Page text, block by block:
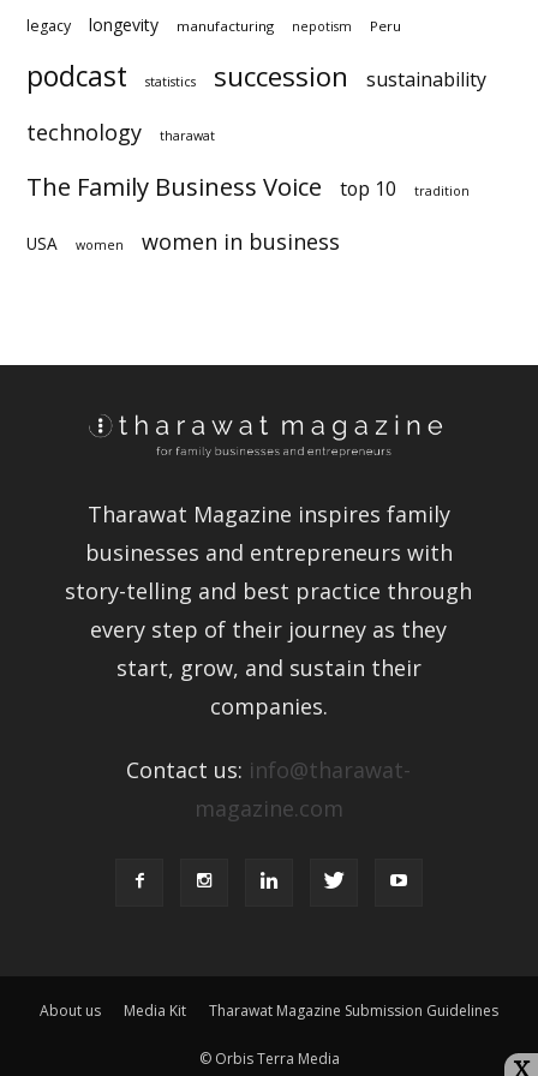
legacy longevity manufacturing nepotism Peru
podcast statistics succession
sustainability technology
The Family Business Voice top 10 tradition
USA women women in business
Tharawat Magazine inspires family
businesses and entrepreneurs with
story-telling and best practice
through every step of their journey as
they start, grow, and sustain their
companies.
Contact us:info@tharawat-
magazine.com
About us Media Kit Tharawat Magazine Submission Guidelines
© Orbis Terra Media